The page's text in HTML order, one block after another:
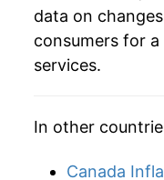
2021 $36.97
2023 $43.26
2024 $43.77
data on
consumers for
services.
In other
Canada